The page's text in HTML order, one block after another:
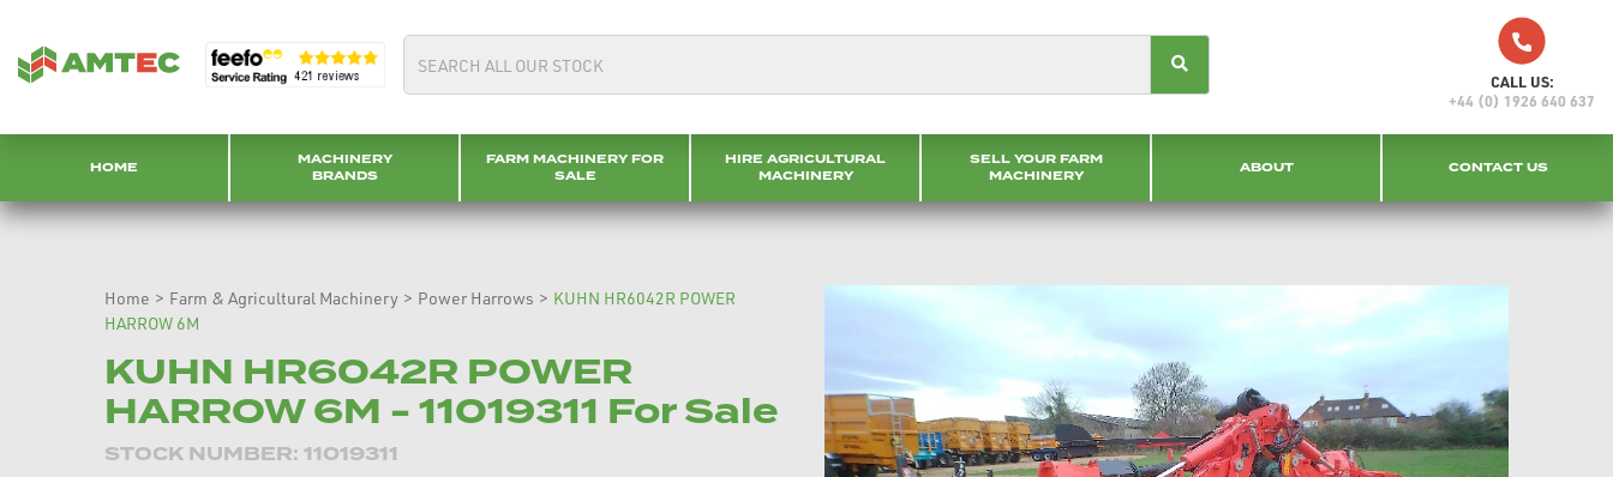
CALL US:
+44 (0) 1926 640 637
HOME
MACHINERY
BRANDS
FARM MACHINERY FOR
SALE
HIRE AGRICULTURAL
MACHINERY
SELL YOUR FARM
MACHINERY
ABOUT CONTACT US
Home > Farm & Agricultural Machinery > Power Harrows > KUHN HR6042R POWER
HARROW 6M
KUHN HR6042R POWER
HARROW 6M - 11019311 For Sale
STOCK NUMBER: 11019311